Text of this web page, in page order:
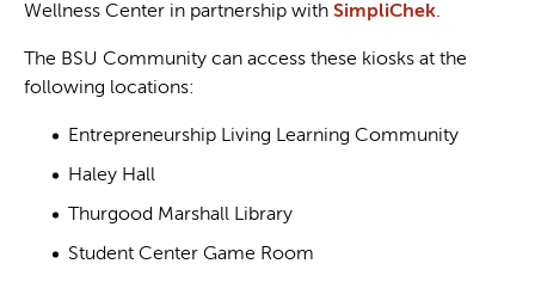
Wellness Center in partnership with SimpliChek.
The BSU Community can access these kiosks at the
following locations:
Entrepreneurship Living Learning Community
Haley Hall
Thurgood Marshall Library
Student Center Game Room